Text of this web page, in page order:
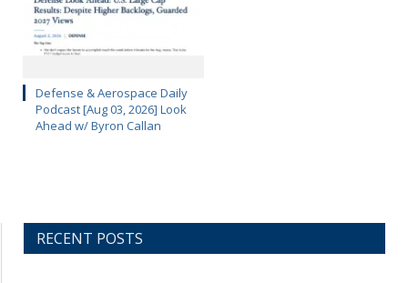
Defense & Aerospace Daily
Podcast [Aug 03, 2026] Look
Ahead w/ Byron Callan
RECENT POSTS